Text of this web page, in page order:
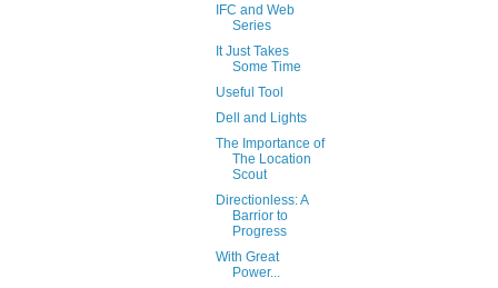
IFC and Web
Series
It Just Takes
Some Time
Useful Tool
Dell and Lights
The Importance of
The Location
Scout
Directionless: A
Barrior to
Progress
With Great
Power...